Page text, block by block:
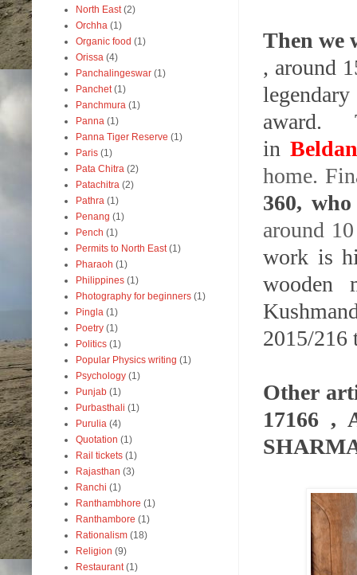
Then we
, around
award.
in
home.
360, who
around
work is
wooden
2015/216
Other
17166 ,
North East (2)
Orchha (1)
Organic food (1)
Orissa (4)
Panchalingeswar (1)
Panchet (1)
Panchmura (1)
Panna (1)
Panna Tiger Reserve (1)
Paris (1)
Pata Chitra (2)
Patachitra (2)
Pathra (1)
Penang (1)
Pench (1)
Permits to North East (1)
Pharaoh (1)
Philippines (1)
Photography for beginners (1)
Pingla (1)
Poetry (1)
Politics (1)
Popular Physics writing (1)
Psychology (1)
Punjab (1)
Purbasthali (1)
Purulia (4)
Quotation (1)
Rail tickets (1)
Rajasthan (3)
Ranchi (1)
Ranthambhore (1)
Ranthambore (1)
Rationalism (18)
Religion (9)
Restaurant (1)